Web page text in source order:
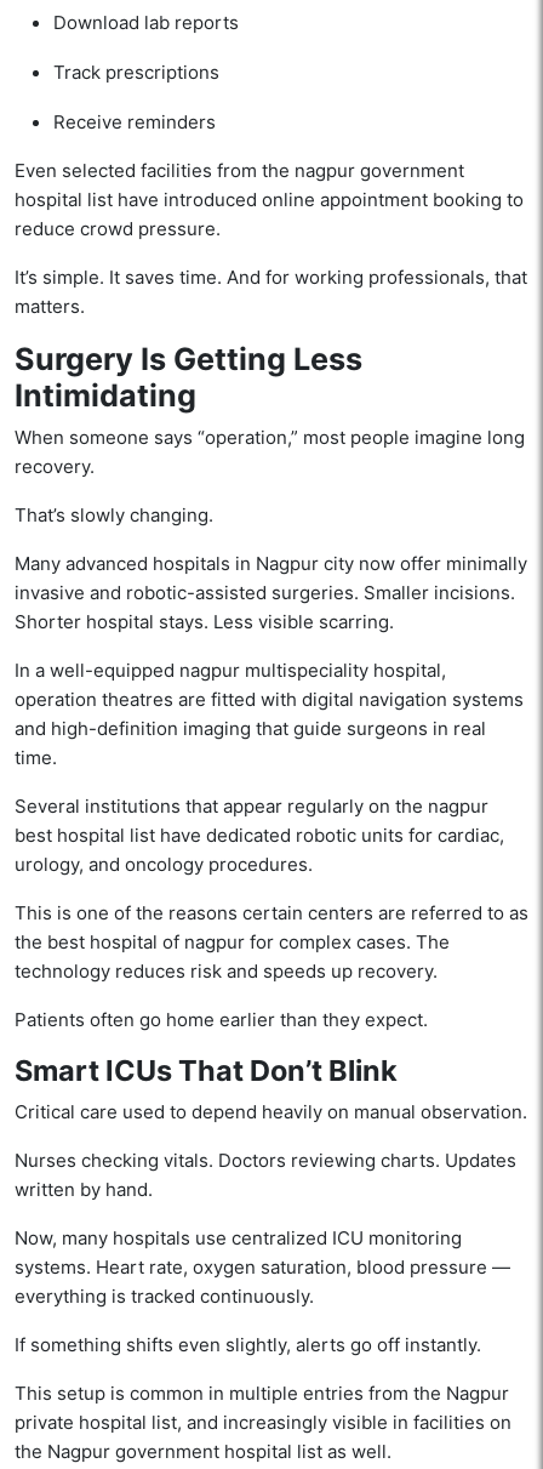
Download lab reports
Track prescriptions
Receive reminders
Even selected facilities from the nagpur government
hospital list have introduced online appointment booking to
reduce crowd pressure.
It’s simple. It saves time. And for working professionals, that
matters.
Surgery Is Getting Less
Intimidating
When someone says “operation,” most people imagine long
recovery.
That’s slowly changing.
Many advanced hospitals in Nagpur city now offer minimally
invasive and robotic-assisted surgeries. Smaller incisions.
Shorter hospital stays. Less visible scarring.
In a well-equipped nagpur multispeciality hospital,
operation theatres are fitted with digital navigation systems
and high-definition imaging that guide surgeons in real
time.
Several institutions that appear regularly on the nagpur
best hospital list have dedicated robotic units for cardiac,
urology, and oncology procedures.
This is one of the reasons certain centers are referred to as
the best hospital of nagpur for complex cases. The
technology reduces risk and speeds up recovery.
Patients often go home earlier than they expect.
Smart ICUs That Don’t Blink
Critical care used to depend heavily on manual observation.
Nurses checking vitals. Doctors reviewing charts. Updates
written by hand.
Now, many hospitals use centralized ICU monitoring
systems. Heart rate, oxygen saturation, blood pressure —
everything is tracked continuously.
If something shifts even slightly, alerts go off instantly.
This setup is common in multiple entries from the Nagpur
private hospital list, and increasingly visible in facilities on
the Nagpur government hospital list as well.